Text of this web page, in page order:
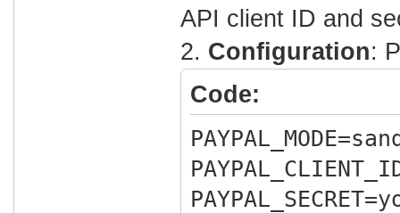
API client ID and
2. Configuration:
Code: